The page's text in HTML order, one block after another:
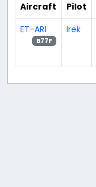
Aircraft Pilot
ET-ARI
B77F
Irek